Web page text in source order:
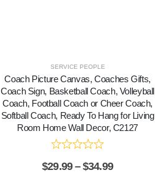
SERVICE PEOPLE
Coach Picture Canvas, Coaches Gifts,
Coach Sign, Basketball Coach, Volleyball
Coach, Football Coach or Cheer Coach,
Softball Coach, Ready To Hang for Living
Room Home Wall Decor, C2127
$29.99 – $34.99